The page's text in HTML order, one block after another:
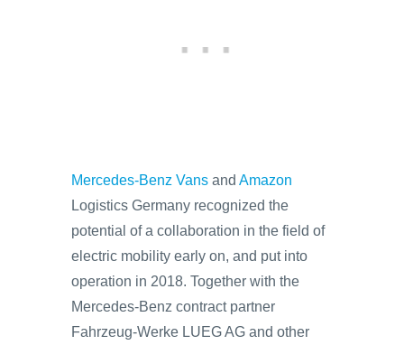
Mercedes-Benz Vans and Amazon
Logistics Germany recognized the
potential of a collaboration in the field of
electric mobility early on, and put into
operation in 2018. Together with the
Mercedes-Benz contract partner
Fahrzeug-Werke LUEG AG and other